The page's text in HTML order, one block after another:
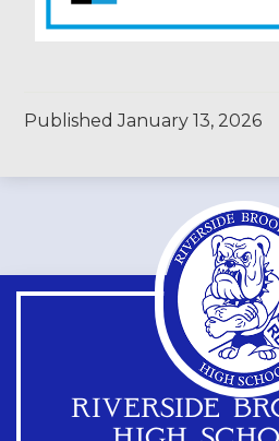
PublishedJanuary 13, 2026
RIVERSIDE